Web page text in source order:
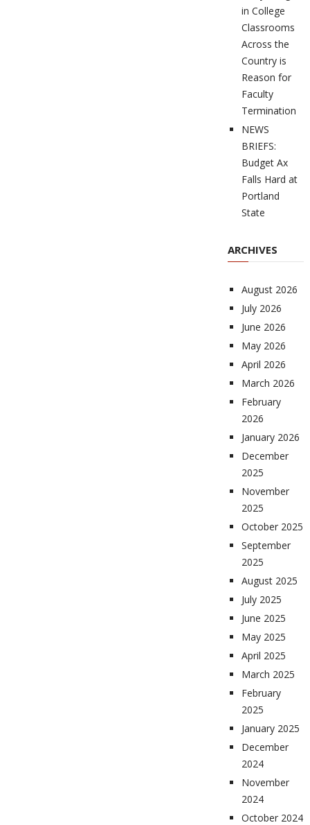
in College
Classrooms
Across the
Country is
Reason for
Faculty
Termination
NEWS
BRIEFS:
Budget Ax
Falls Hard at
Portland
State
ARCHIVES
August 2026
July 2026
June 2026
May 2026
April 2026
March 2026
February
2026
January 2026
December
2025
November
2025
October 2025
September
2025
August 2025
July 2025
June 2025
May 2025
April 2025
March 2025
February
2025
January 2025
December
2024
November
2024
October 2024